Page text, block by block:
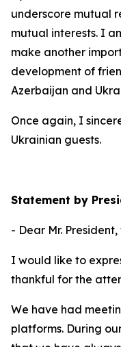
underscore mutual
mutual interests. I
make another
development of
Azerbaijan and
Once again, I
Ukrainian guests.
Statement by
- Dear Mr.
I would like to
thankful for the
We have had
platforms. During